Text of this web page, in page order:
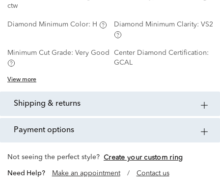
ctw
Diamond Minimum Color: H Diamond Minimum Clarity: VS2
Minimum Cut Grade: Very Good
Center Diamond Certification:
GCAL
View more
shipping & returns
payment options
Not seeing the perfect style? Create your custom ring
Need Help? Make an appointment / Contact us